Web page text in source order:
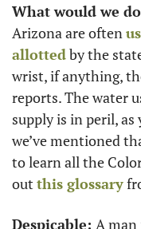
What would we
Arizona are often
allotted by the
wrist, if anything,
reports. The water
supply is in peril,
we’ve mentioned
to learn all the
out this glossary
Despicable: A man